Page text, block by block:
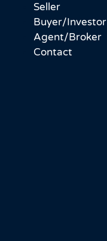
Seller
Buyer/Investor
Agent/Broker
Contact